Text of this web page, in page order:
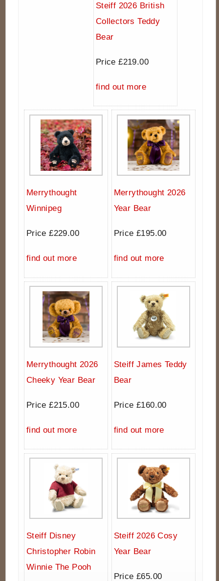
Steiff 2026 British
Collectors Teddy
Bear
Price £219.00
find out more
Merrythought
Winnipeg
Price £229.00
find out more
Merrythought 2026
Year Bear
Price £195.00
find out more
Merrythought 2026
Cheeky Year Bear
Price £215.00
find out more
Steiff James Teddy
Bear
Price £160.00
find out more
Steiff Disney
Christopher Robin
Winnie The Pooh
Steiff 2026 Cosy
Year Bear
Price £65.00